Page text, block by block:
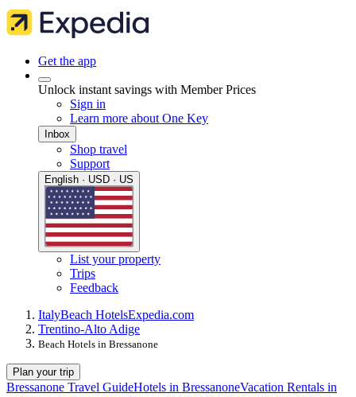
Get the app
Unlock instant savings with Member Prices
Sign in
Learn more about One Key
Inbox
Shop travel
Support
English · USD · US
List your property
Trips
Feedback
ItalyBeach HotelsExpedia.com
Trentino-Alto Adige
Beach Hotels in Bressanone
Plan your trip
Bressanone Travel GuideHotels in BressanoneVacation Rentals in